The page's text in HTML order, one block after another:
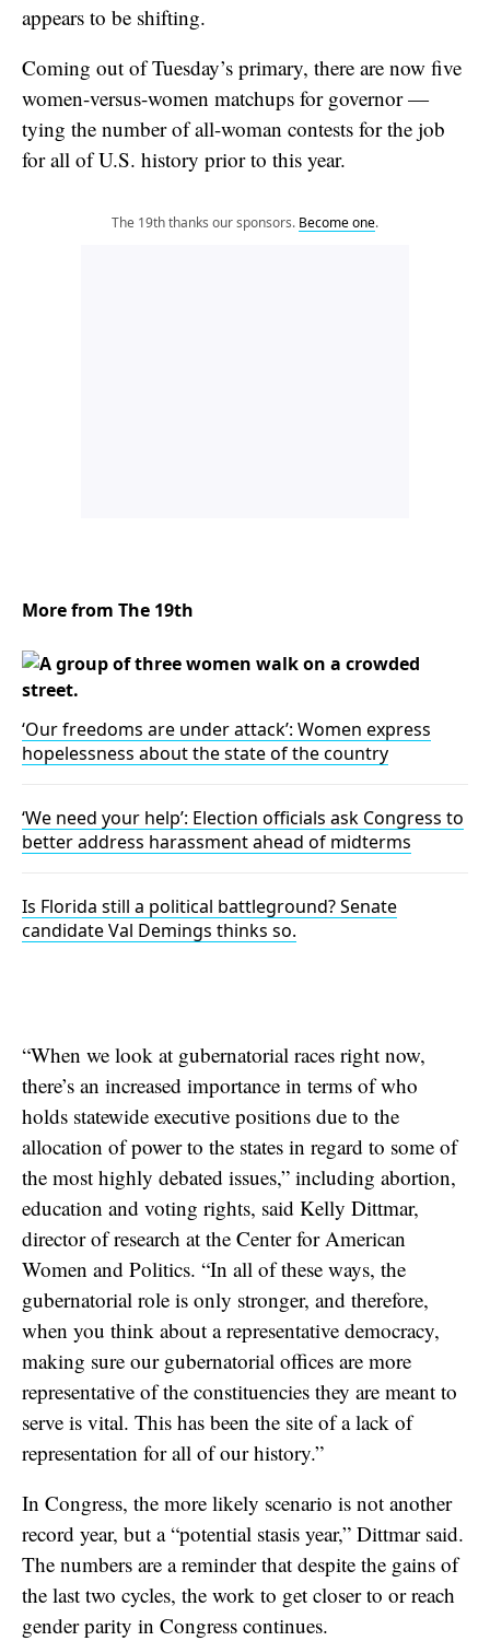
appears to be shifting.
Coming out of Tuesday’s primary, there are now five
women-versus-women matchups for governor —
tying the number of all-woman contests for the job
for all of U.S. history prior to this year.
The 19th thanks our sponsors. Become one.
More from The 19th
‘Our freedoms are under attack’: Women express
hopelessness about the state of the country
‘We need your help’: Election officials ask Congress to
better address harassment ahead of midterms
Is Florida still a political battleground? Senate
candidate Val Demings thinks so.
“When we look at gubernatorial races right now,
there’s an increased importance in terms of who
holds statewide executive positions due to the
allocation of power to the states in regard to some of
the most highly debated issues,” including abortion,
education and voting rights, said Kelly Dittmar,
director of research at the Center for American
Women and Politics. “In all of these ways, the
gubernatorial role is only stronger, and therefore,
when you think about a representative democracy,
making sure our gubernatorial offices are more
representative of the constituencies they are meant to
serve is vital. This has been the site of a lack of
representation for all of our history.”
In Congress, the more likely scenario is not another
record year, but a “potential stasis year,” Dittmar said.
The numbers are a reminder that despite the gains of
the last two cycles, the work to get closer to or reach
gender parity in Congress continues.